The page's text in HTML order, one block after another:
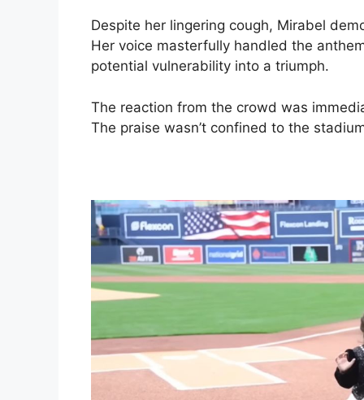
Despite her lingering cough, Mirabel
Her voice masterfully handled the
potential vulnerability into a triumph.
The reaction from the crowd was
The praise wasn’t confined to the